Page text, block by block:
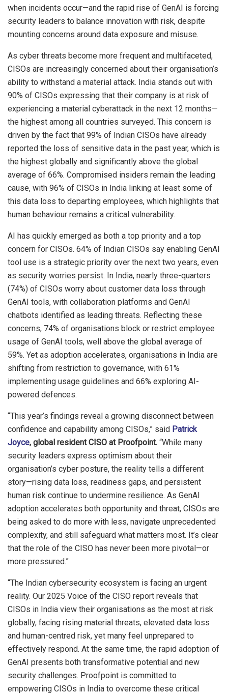
when incidents occur—and the rapid rise of GenAI is forcing
security leaders to balance innovation with risk, despite
mounting concerns around data exposure and misuse.
As cyber threats become more frequent and multifaceted,
CISOs are increasingly concerned about their organisation’s
ability to withstand a material attack. India stands out with
90% of CISOs expressing that their company is at risk of
experiencing a material cyberattack in the next 12 months—
the highest among all countries surveyed. This concern is
driven by the fact that 99% of Indian CISOs have already
reported the loss of sensitive data in the past year, which is
the highest globally and significantly above the global
average of 66%. Compromised insiders remain the leading
cause, with 96% of CISOs in India linking at least some of
this data loss to departing employees, which highlights that
human behaviour remains a critical vulnerability.
AI has quickly emerged as both a top priority and a top
concern for CISOs. 64% of Indian CISOs say enabling GenAI
tool use is a strategic priority over the next two years, even
as security worries persist. In India, nearly three-quarters
(74%) of CISOs worry about customer data loss through
GenAI tools, with collaboration platforms and GenAI
chatbots identified as leading threats. Reflecting these
concerns, 74% of organisations block or restrict employee
usage of GenAI tools, well above the global average of
59%. Yet as adoption accelerates, organisations in India are
shifting from restriction to governance, with 61%
implementing usage guidelines and 66% exploring AI-
powered defences.
“This year’s findings reveal a growing disconnect between
confidence and capability among CISOs,” said Patrick
Joyce, global resident CISO at Proofpoint. “While many
security leaders express optimism about their
organisation’s cyber posture, the reality tells a different
story—rising data loss, readiness gaps, and persistent
human risk continue to undermine resilience. As GenAI
adoption accelerates both opportunity and threat, CISOs are
being asked to do more with less, navigate unprecedented
complexity, and still safeguard what matters most. It’s clear
that the role of the CISO has never been more pivotal—or
more pressured.”
“The Indian cybersecurity ecosystem is facing an urgent
reality. Our 2025 Voice of the CISO report reveals that
CISOs in India view their organisations as the most at risk
globally, facing rising material threats, elevated data loss
and human-centred risk, yet many feel unprepared to
effectively respond. At the same time, the rapid adoption of
GenAI presents both transformative potential and new
security challenges. Proofpoint is committed to
empowering CISOs in India to overcome these critical